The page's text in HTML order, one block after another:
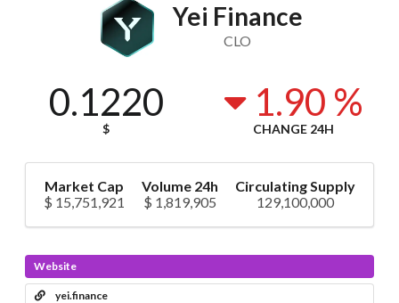
Yei Finance
CLO
0.1220
$
1.90 %
CHANGE 24H
Market Cap
$ 15,751,921
Volume 24h
$ 1,819,905
Circulating Supply
129,100,000
Website
yei.finance